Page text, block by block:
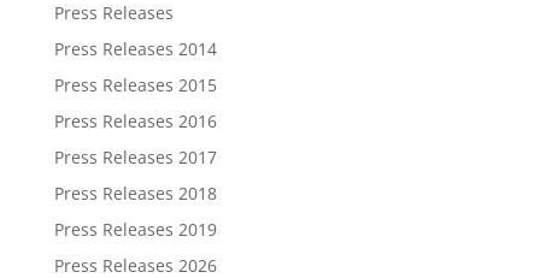
Press Releases
Press Releases 2014
Press Releases 2015
Press Releases 2016
Press Releases 2017
Press Releases 2018
Press Releases 2019
Press Releases 2026